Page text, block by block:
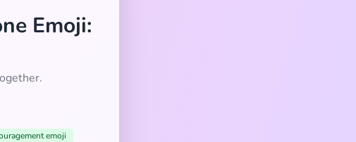
Emoji:
emoji